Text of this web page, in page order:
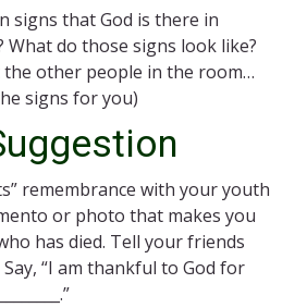
signs that God is there in
What do those signs look like?
the other people in the room…
signs for you)
remembrance with your youth
or photo that makes you
has died. Tell your friends
“I am thankful to God for